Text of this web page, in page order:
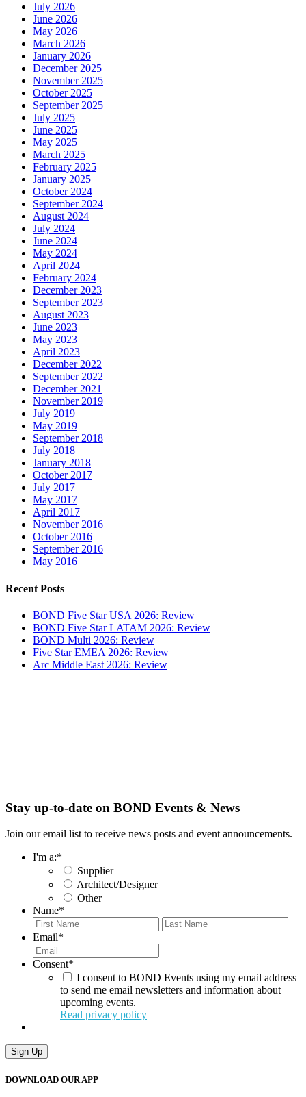
July 2026
June 2026
May 2026
March 2026
January 2026
December 2025
November 2025
October 2025
September 2025
July 2025
June 2025
May 2025
March 2025
February 2025
January 2025
October 2024
September 2024
August 2024
July 2024
June 2024
May 2024
April 2024
February 2024
December 2023
September 2023
August 2023
June 2023
May 2023
April 2023
December 2022
September 2022
December 2021
November 2019
July 2019
May 2019
September 2018
July 2018
January 2018
October 2017
July 2017
May 2017
April 2017
November 2016
October 2016
September 2016
May 2016
Recent Posts
BOND Five Star USA 2026: Review
BOND Five Star LATAM 2026: Review
BOND Multi 2026: Review
Five Star EMEA 2026: Review
Arc Middle East 2026: Review
Stay up-to-date on BOND Events & News
Join our email list to receive news posts and event announcements.
I'm a:*
Supplier
Architect/Designer
Other
Name*
First
Email*
Consent*
I consent to BOND Events using my email address
to send me email newsletters and information about
upcoming events.
Read privacy policy
Sign Up
DOWNLOAD OUR APP